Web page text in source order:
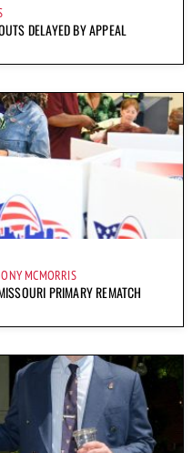
DELAYED BY APPEAL
MCMORRIS
PRIMARY REMATCH